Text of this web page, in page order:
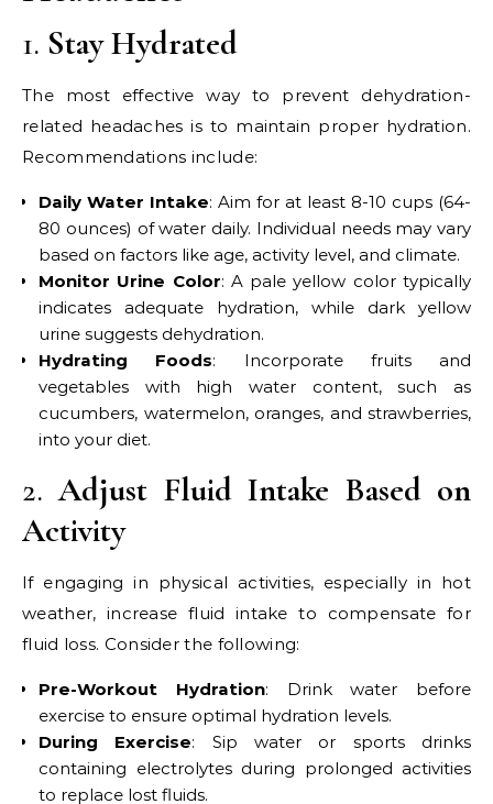
1. Stay Hydrated
The most effective way to prevent dehydration-
related headaches is to maintain proper hydration.
Recommendations include:
Daily Water Intake: Aim for at least 8-10 cups (64-
80 ounces) of water daily. Individual needs may vary
based on factors like age, activity level, and climate.
Monitor Urine Color: A pale yellow color typically
indicates adequate hydration, while dark yellow
urine suggests dehydration.
Hydrating Foods: Incorporate fruits and
vegetables with high water content, such as
cucumbers, watermelon, oranges, and strawberries,
into your diet.
2.Adjust Fluid Intake Based on
Activity
If engaging in physical activities, especially in hot
weather, increase fluid intake to compensate for
fluid loss. Consider the following:
Pre-Workout Hydration: Drink water before
exercise to ensure optimal hydration levels.
During Exercise: Sip water or sports drinks
containing electrolytes during prolonged activities
to replace lost fluids.